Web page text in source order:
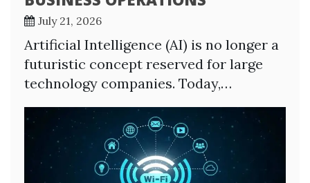
July 21, 2026
Artificial Intelligence (AI) is no longer a
futuristic concept reserved for large
technology companies. Today,…